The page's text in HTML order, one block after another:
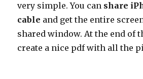
very simple. You can share
cable and get the entire
shared window. At the end of
create a nice pdf with all the